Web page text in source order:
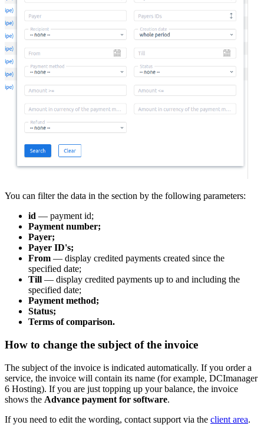
You can filter the data in the section by the following parameters:
id — payment id;
Payment number;
Payer;
Payer ID's;
From — display credited payments created since the
specified date;
Till — display credited payments up to and including the
specified date;
Payment method;
Status;
Terms of comparison.
How to change the subject of the invoice
The subject of the invoice is indicated automatically. If you order a
service, the invoice will contain its name (for example, DCImanager
6 Hosting). If you are just topping up your balance, the invoice
shows the Advance payment for software.
If you need to edit the wording, contact support via the client area.